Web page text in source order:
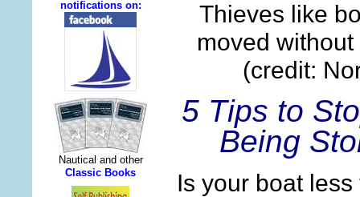
Thieves like
moved
(credit:
5 Tips to
Being
Is your boat